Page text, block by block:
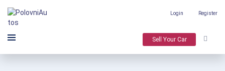
Login Register
Sell Your Car